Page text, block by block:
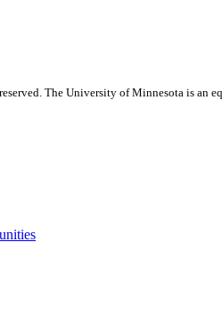
The University of Minnesota is an